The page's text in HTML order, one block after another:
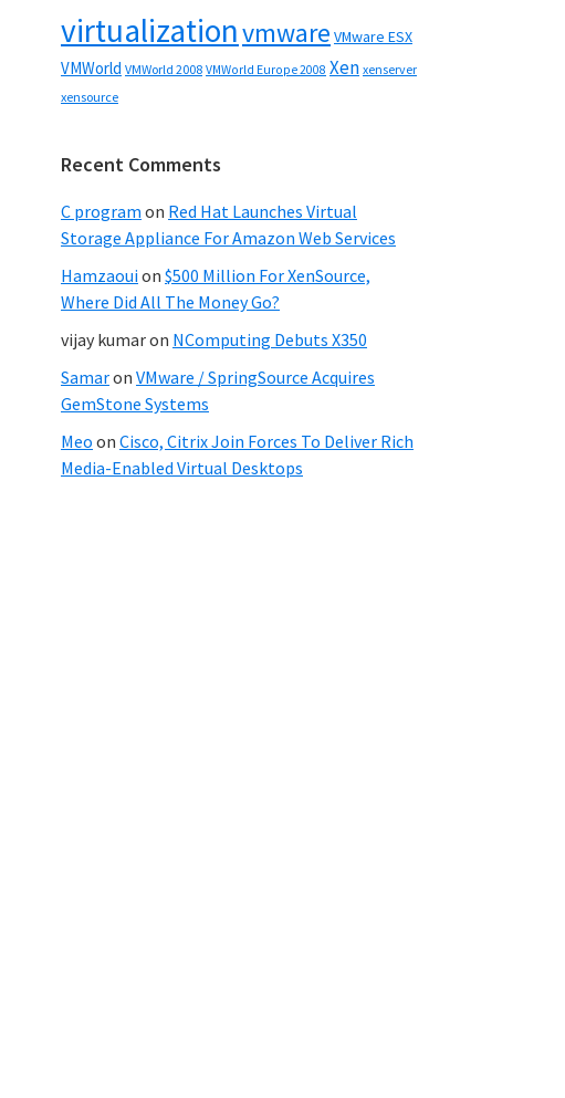
virtualizationvmware VMware ESX
VMWorld VMWorld 2008 VMWorld Europe 2008 Xen xenserver
xensource
Recent Comments
C program on Red Hat Launches Virtual
Storage Appliance For Amazon Web Services
Hamzaouion $500 Million For XenSource,
Where Did All The Money Go?
vijay kumaron NComputing Debuts X350
Samaron VMware / SpringSource Acquires
GemStone Systems
Meo on Cisco, Citrix Join Forces To Deliver Rich
Media-Enabled Virtual Desktops